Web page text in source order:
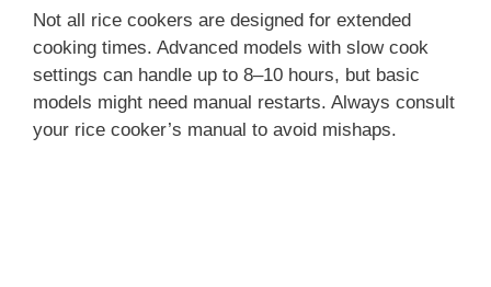
Not all rice cookers are designed for extended
cooking times. Advanced models with slow cook
settings can handle up to 8–10 hours, but basic
models might need manual restarts. Always consult
your rice cooker’s manual to avoid mishaps.